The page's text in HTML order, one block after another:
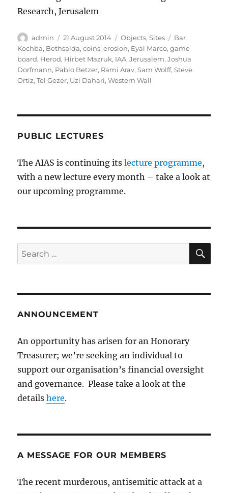
Research, Jerusalem
Author
admin
Posted
on
21 August 2014 Categories
Objects,Sites Tags
Bar
Kochba, Bethsaida,coins,erosion, Eyal Marco,game
board, Herod, Hirbet Mazruk, IAA,Jerusalem,Joshua
Dorfmann, Pablo Betzer, Rami Arav,Sam Wolff,Steve
Ortiz,Tel Gezer, Uzi Dahari,Western Wall
PUBLIC LECTURES
The AIAS is continuing itslecture programme,
with a new lecture every month – take a look at
our upcoming programme.
Search
for:
ANNOUNCEMENT
An opportunity has arisen for an Honorary
Treasurer; we’re seeking an individual to
support our organisation’s financial oversight
and governance. Please take a look at the
detailshere.
A MESSAGE FOR OUR MEMBERS
The recent murderous, antisemitic attack at a